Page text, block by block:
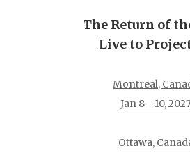
The Return of
Live to
Montreal,
Jan 8 - 10,
Ottawa,